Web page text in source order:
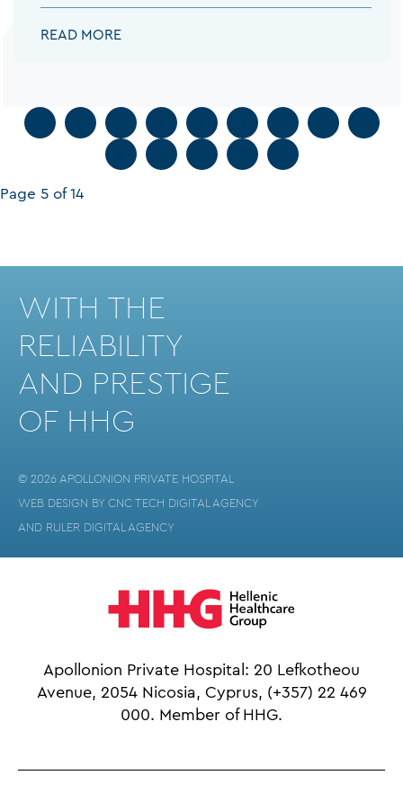
PAPACHRISTOU DESPOINA:
READ MORE
Page 5 of 14
WITH THE
RELIABILITY
AND PRESTIGE
OF HHG
© 2026 APOLLONION PRIVATE HOSPITAL
WEB DESIGN BY CNC TECH DIGITAL AGENCY
AND RULER DIGITAL AGENCY
Apollonion Private Hospital: 20 Lefkotheou
Avenue, 2054 Nicosia, Cyprus, (+357) 22 469
000. Member of HHG.